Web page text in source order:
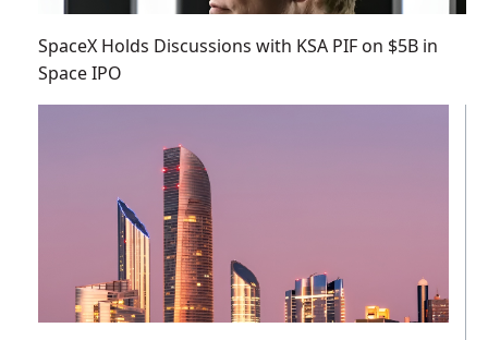
SpaceX Holds Discussions with KSA PIF on $5B in
Space IPO